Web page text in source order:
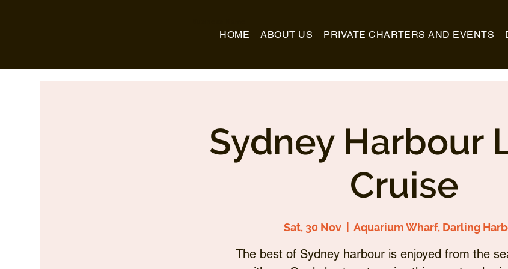
HOME ABOUT US PRIVATE CHARTERS AND EVENTS
Sydney Harbour
Cruise
Sat, 30 Nov
  |
Aquarium Wharf, Darling
The best of Sydney harbour is enjoyed from the